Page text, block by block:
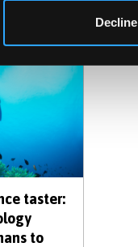
Decline
taster:
to